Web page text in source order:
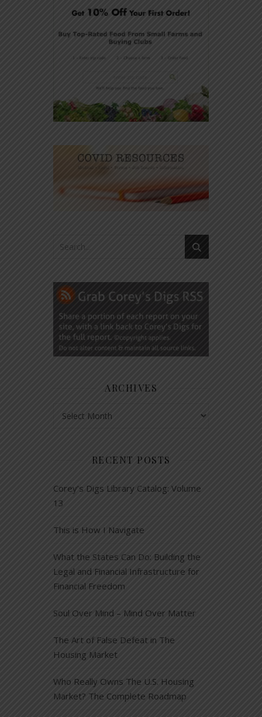
ARCHIVES
RECENT POSTS
Corey’s Digs Library Catalog: Volume
13
This is How I Navigate
What the States Can Do: Building the
Legal and Financial Infrastructure for
Financial Freedom
Soul Over Mind – Mind Over Matter
The Art of False Defeat in The
Housing Market
Who Really Owns The U.S. Housing
Market? The Complete Roadmap